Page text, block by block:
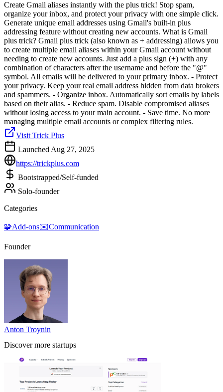
Create Gmail aliases instantly with the plus trick! Stop spam,
organize your inbox, and protect your privacy with one simple click.
Generate unique email addresses using Gmail's built-in plus
addressing feature without creating new accounts. What is Gmail
plus trick? Gmail plus trick (also known as + addressing) allows you
to create multiple email aliases within your Gmail account without
needing to create new accounts. Just add a plus sign (+) with any
combination of characters after the username and before the "@"
symbol. All emails will be delivered to your primary inbox. - Protect
your privacy. Keep your real email address hidden from data brokers
and spammers. - Organize inbox. Automatically sort emails by labels
based on their alias. - Reduce spam. Disable compromised aliases
without losing access to your main account. - Save time. No more
managing multiple email accounts or complex filtering rules.
Visit Trick Plus
Launched Aug 27, 2025
https://trickplus.com
Bootstrapped/Self-funded
Solo-founder
Categories
🧩Add-ons✉️Communication
Founder
Anton Troynin
Discover more startups